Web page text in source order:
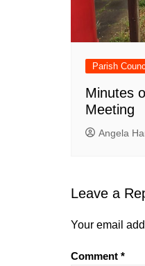
Parish
Minutes
Meeting
Angela
Leave a
Your email
Comment *